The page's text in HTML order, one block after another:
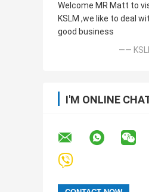
Welcome MR Matt to
KSLM ,we like to deal
good business
——
I'M ONLINE